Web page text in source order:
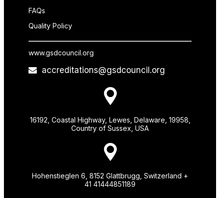
FAQs
Quality Policy
www.gsdcouncil.org
accreditations@gsdcouncil.org
16192, Coastal Highway, Lewes, Delaware, 19958,
Country of Sussex, USA
Hohenstieglen 6, 8152 Glattbrugg, Switzerland +
41 41444851189